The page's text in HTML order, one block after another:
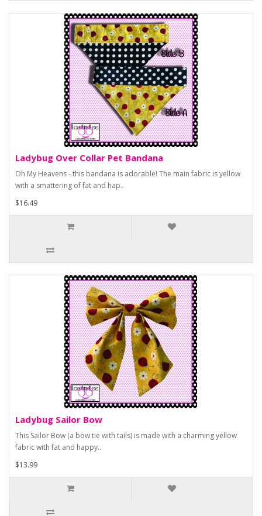
Ladybug Over Collar Pet Bandana
Oh My Heavens - this bandana is adorable! The main fabric is yellow
with a smattering of fat and hap..
$16.49
Ladybug Sailor Bow
This Sailor Bow (a bow tie with tails) is made with a charming yellow
fabric with fat and happy..
$13.99